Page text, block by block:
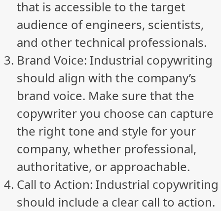
that is accessible to the target
audience of engineers, scientists,
and other technical professionals.
Brand Voice: Industrial copywriting
should align with the company’s
brand voice. Make sure that the
copywriter you choose can capture
the right tone and style for your
company, whether professional,
authoritative, or approachable.
Call to Action: Industrial copywriting
should include a clear call to action.